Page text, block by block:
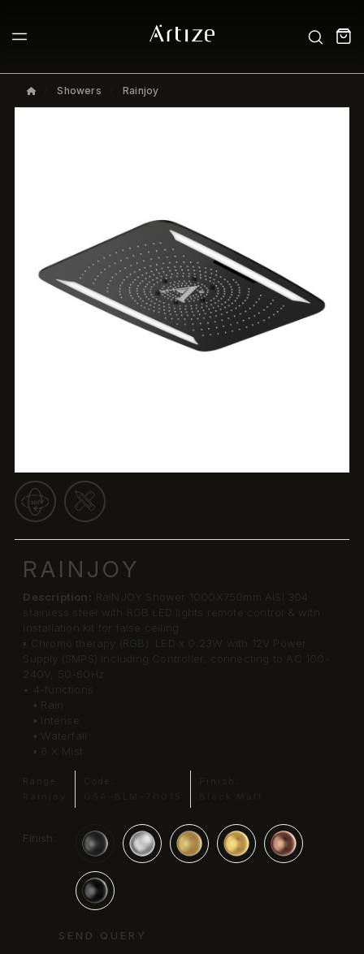
Showers Rainjoy
RAINJOY
Description: RaiNJOY Shower 1000X750mm AISI 304
stainless steel with RGB LED lights remote control & with
installation kit for false ceiling
▪ Chromo therapy (RGB): LED x 0.23W with 12V Power
Supply (SMPS) Including Controller, connecting to AC 100-
240V, 50-60Hz
• 4-functions
▪ Rain
▪ Intense
▪ Waterfall
▪ 6 X Mist
Range:
Code:
Finish:
Finish:
SEND QUERY